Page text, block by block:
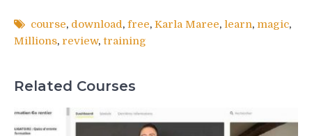
course, download, free, Karla Maree, learn, magic,
Millions, review, training
Related Courses